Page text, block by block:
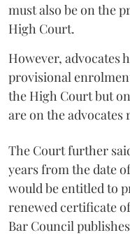
must also be on the
High Court.
However, advocates
provisional
the High Court but
are on the
The Court further
years from the date
would be entitled to
renewed certificate
Bar Council